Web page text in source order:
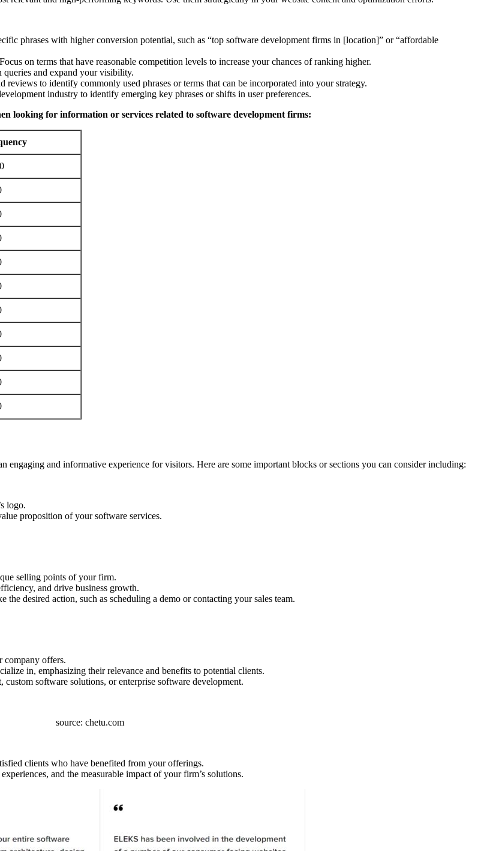
phrases with higher conversion potential, such as “top software development firms in [location]” or “affordable
on terms that have reasonable competition levels to increase your chances of ranking higher.
queries and expand your visibility.
reviews to identify commonly used phrases or terms that can be incorporated into your strategy.
industry to identify emerging key phrases or shifts in user preferences.
looking for information or services related to software development firms:
engaging and informative experience for visitors. Here are some important blocks or sections you can consider including:
logo.
proposition of your software services.
selling points of your firm.
and drive business growth.
desired action, such as scheduling a demo or contacting your sales team.
company offers.
in, emphasizing their relevance and benefits to potential clients.
software solutions, or enterprise software development.
source: chetu.com
clients who have benefited from your offerings.
and the measurable impact of your firm’s solutions.